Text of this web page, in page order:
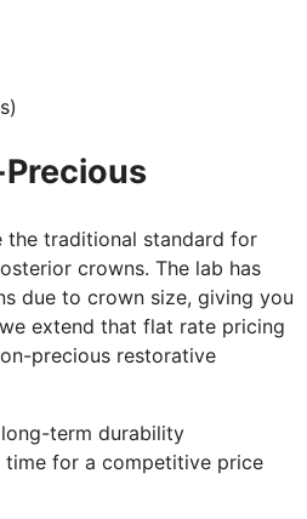
the traditional standard for
crowns. The lab has
due to crown size, giving you
extend that flat rate pricing
precious restorative
term durability
time for a competitive price